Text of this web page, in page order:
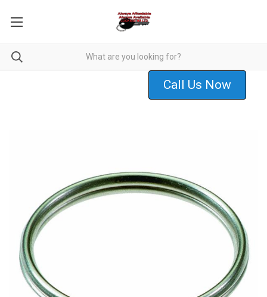
Call Us Now